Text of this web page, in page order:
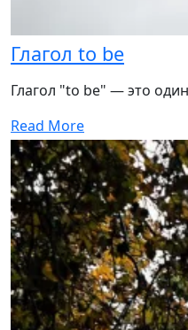
Глагол to be
Глагол "to be" — это
Read More